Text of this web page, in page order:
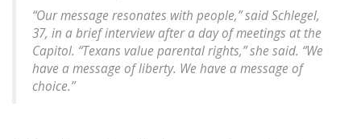
“Our message resonates with people,” said Schlegel,
37, in a brief interview after a day of meetings at the
Capitol. “Texans value parental rights,” she said. “We
have a message of liberty. We have a message of
choice.”